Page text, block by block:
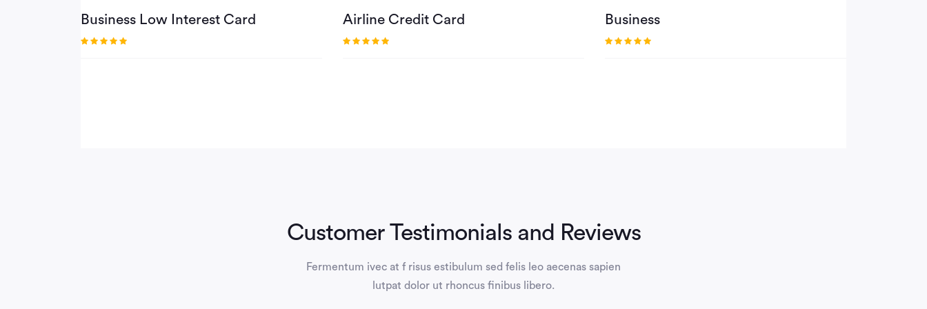
Business Low Interest Card Airline Credit Card Business
Customer Testimonials and Reviews
Fermentum ivec at f risus estibulum sed felis leo aecenas sapien
lutpat dolor ut rhoncus finibus libero.